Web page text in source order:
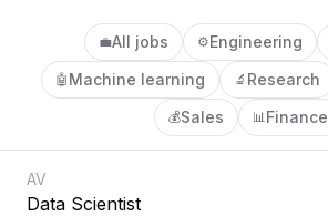
💼All jobs ⚙️Engineering
🤖 Machine learning 🔬 Research
💰Sales 📊Finance
AV
Data Scientist